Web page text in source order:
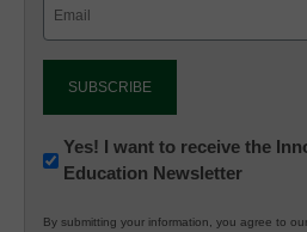
Newsletter:
Innovations
Yes! I want to receive the
Education Newsletter
By submitting your information, you agree to our